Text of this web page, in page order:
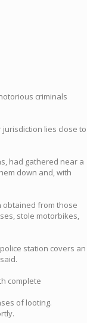
criminals
lies close to
had gathered near a
down and, with
obtained from those
stole motorbikes,
station covers an
complete
of looting.